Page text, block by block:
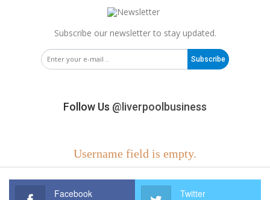
Subscribe our newsletter to stay updated.
Subscribe
Follow Us @liverpoolbusiness
Username field is empty.
Facebook Twitter